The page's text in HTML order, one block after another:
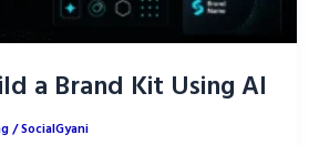
a Brand Kit Using AI
/SocialGyani